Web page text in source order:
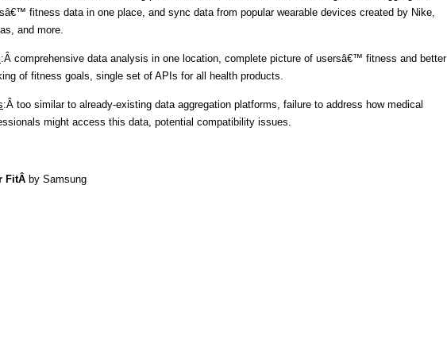
fitness data in one place, and sync data from popular wearable devices created by Nike,
and more.
:Â comprehensive data analysis in one location, complete picture of usersâ€™ fitness and better
of fitness goals, single set of APIs for all health products.
:Â too similar to already-existing data aggregation platforms, failure to address how medical
might access this data, potential compatibility issues.
FitÂ by Samsung